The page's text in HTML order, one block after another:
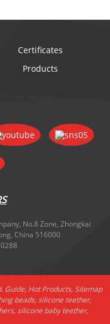
Certificates
Products
No.8 Zone, Zhongkai
China 516000
Guide, Hot Products,Sitemap
beads,silicone teether,
,silicone baby teether,